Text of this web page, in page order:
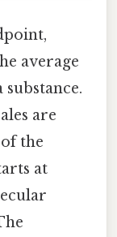
average
are
of the
at